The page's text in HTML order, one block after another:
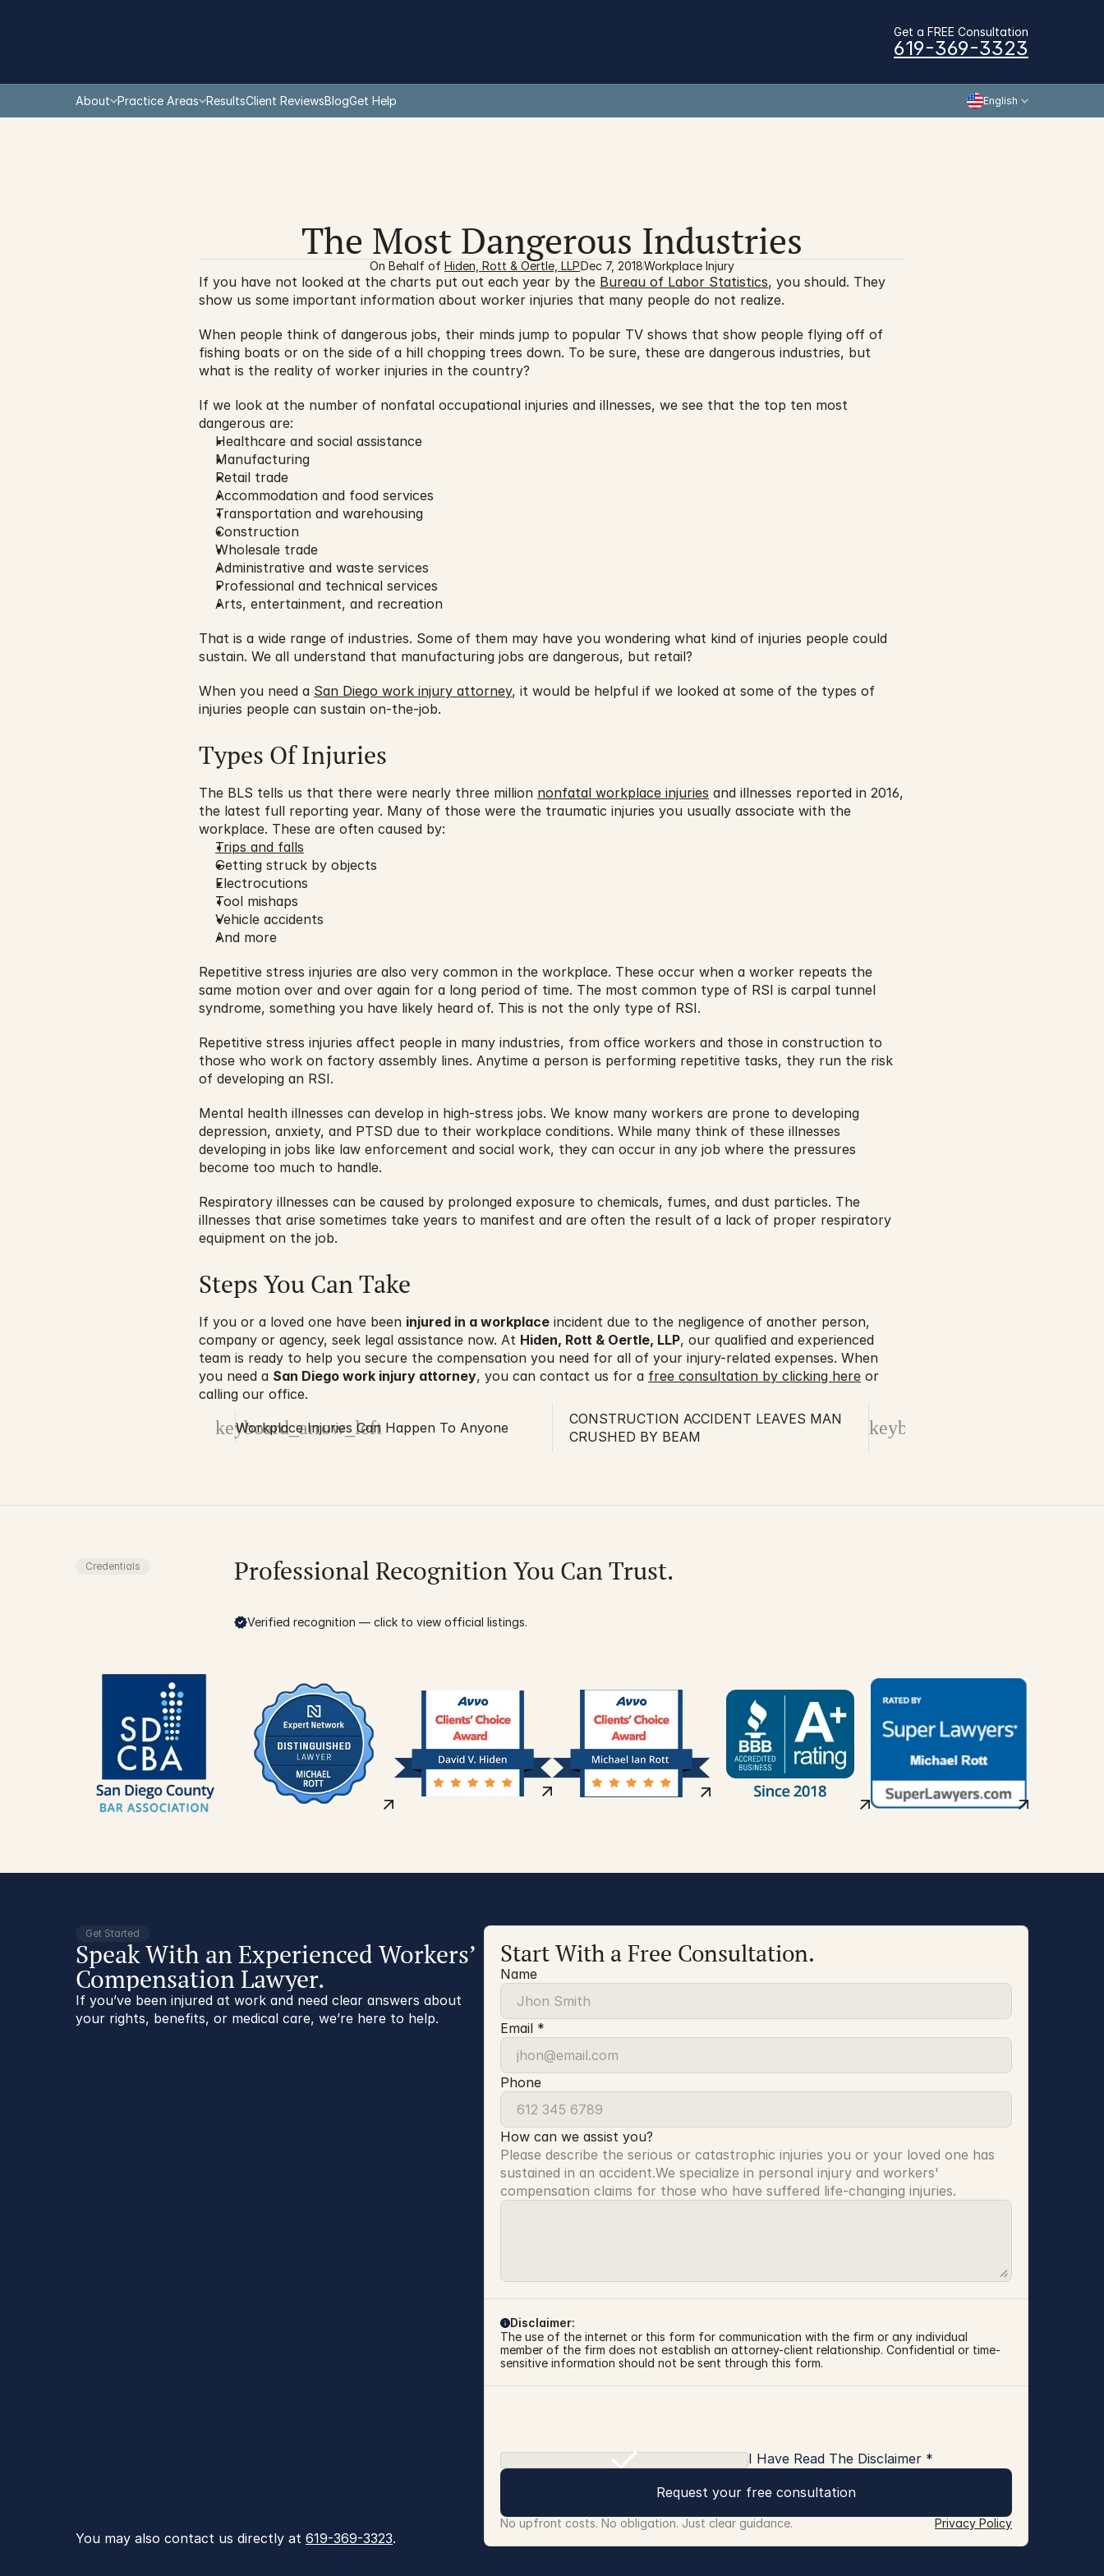
Get a FREE Consultation
619-369-3323
About Practice Areas ResultsClient ReviewsBlogGet Help English
The Most Dangerous Industries
On Behalf of Hiden, Rott & Oertle, LLPDec 7, 2018Workplace Injury
If you have not looked at the charts put out each year by the Bureau of Labor Statistics, you should. They
show us some important information about worker injuries that many people do not realize.
When people think of dangerous jobs, their minds jump to popular TV shows that show people flying off of
fishing boats or on the side of a hill chopping trees down. To be sure, these are dangerous industries, but
what is the reality of worker injuries in the country?
If we look at the number of nonfatal occupational injuries and illnesses, we see that the top ten most
dangerous are:
Healthcare and social assistance
Manufacturing
Retail trade
Accommodation and food services
Transportation and warehousing
Construction
Wholesale trade
Administrative and waste services
Professional and technical services
Arts, entertainment, and recreation
That is a wide range of industries. Some of them may have you wondering what kind of injuries people could
sustain. We all understand that manufacturing jobs are dangerous, but retail?
When you need a San Diego work injury attorney, it would be helpful if we looked at some of the types of
injuries people can sustain on-the-job.
Types Of Injuries
The BLS tells us that there were nearly three million nonfatal workplace injuries and illnesses reported in 2016,
the latest full reporting year. Many of those were the traumatic injuries you usually associate with the
workplace. These are often caused by:
Trips and falls
Getting struck by objects
Electrocutions
Tool mishaps
Vehicle accidents
And more
Repetitive stress injuries are also very common in the workplace. These occur when a worker repeats the
same motion over and over again for a long period of time. The most common type of RSI is carpal tunnel
syndrome, something you have likely heard of. This is not the only type of RSI.
Repetitive stress injuries affect people in many industries, from office workers and those in construction to
those who work on factory assembly lines. Anytime a person is performing repetitive tasks, they run the risk
of developing an RSI.
Mental health illnesses can develop in high-stress jobs. We know many workers are prone to developing
depression, anxiety, and PTSD due to their workplace conditions. While many think of these illnesses
developing in jobs like law enforcement and social work, they can occur in any job where the pressures
become too much to handle.
Respiratory illnesses can be caused by prolonged exposure to chemicals, fumes, and dust particles. The
illnesses that arise sometimes take years to manifest and are often the result of a lack of proper respiratory
equipment on the job.
Steps You Can Take
If you or a loved one have been injured in a workplace incident due to the negligence of another person,
company or agency, seek legal assistance now. At Hiden, Rott & Oertle, LLP, our qualified and experienced
team is ready to help you secure the compensation you need for all of your injury-related expenses. When
you need a San Diego work injury attorney, you can contact us for a free consultation by clicking here or
calling our office.
keyboard_arrow_left
Workplace Injuries Can Happen To Anyone keyboard_arrow_right
CONSTRUCTION ACCIDENT LEAVES MAN
CRUSHED BY BEAM
Credentials Professional Recognition You Can Trust.
Verified recognition — click to view official listings.
Get Started
Speak With an Experienced Workers’
Compensation Lawyer.
If you’ve been injured at work and need clear answers about
your rights, benefits, or medical care, we’re here to help.
You may also contact us directly at 619-369-3323.
Start With a Free Consultation.
Name
Email *
Phone
How can we assist you?
Please describe the serious or catastrophic injuries you or your loved one has
sustained in an accident.We specialize in personal injury and workers'
compensation claims for those who have suffered life-changing injuries.
Disclaimer:
The use of the internet or this form for communication with the firm or any individual
member of the firm does not establish an attorney-client relationship. Confidential or time-
sensitive information should not be sent through this form.
I Have Read The Disclaimer *
Request your free consultation
No upfront costs. No obligation. Just clear guidance. Privacy Policy